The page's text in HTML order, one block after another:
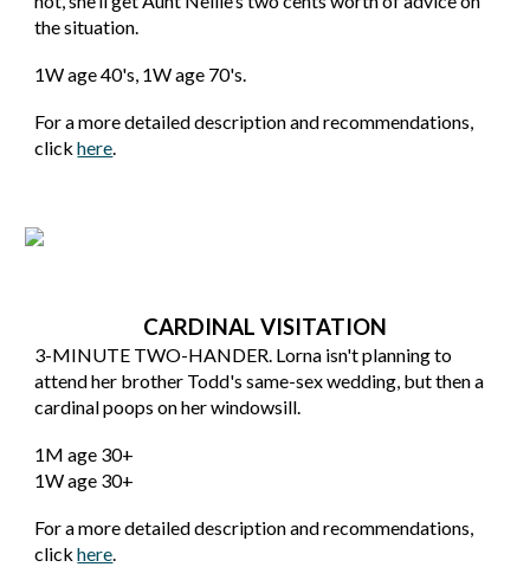
the situation.
1W age 40's, 1W age 70's.
For a more detailed description and recommendations,
clickhere.
CARDINAL VISITATION
3-MINUTE TWO-HANDER. Lorna isn't planning to
attend her brother Todd's same-sex wedding, but then a
cardinal poops on her windowsill.
1M age 30+
1W age 30+
For a more detailed description and recommendations,
clickhere.